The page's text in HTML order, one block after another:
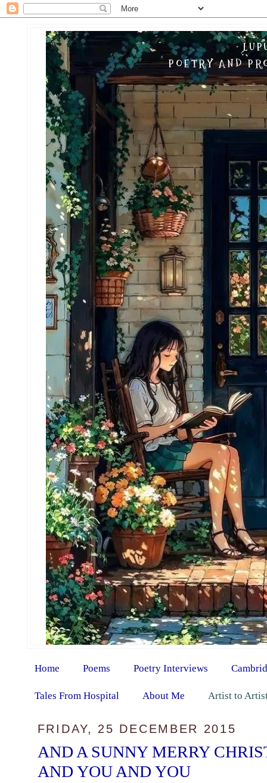
POETRY AND
Home Poems Poetry Interviews
Tales From Hospital About Me Artist to
FRIDAY, 25 DECEMBER 2015
AND A SUNNY MERRY
AND YOU AND YOU